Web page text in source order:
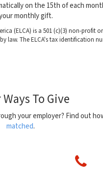
on the 15th of each
monthly gift.
(ELCA) is a 501 (c)(3) non-profit
law. The ELCA's tax identification
To Give
your employer? Find out
matched.